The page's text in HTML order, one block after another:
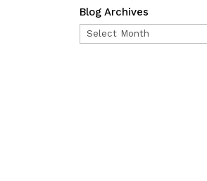
Blog Archives
Blog